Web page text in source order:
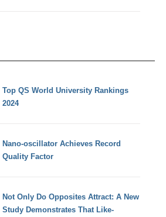
Top QS World University Rankings
2024
Nano-oscillator Achieves Record
Quality Factor
Not Only Do Opposites Attract: A New
Study Demonstrates That Like-